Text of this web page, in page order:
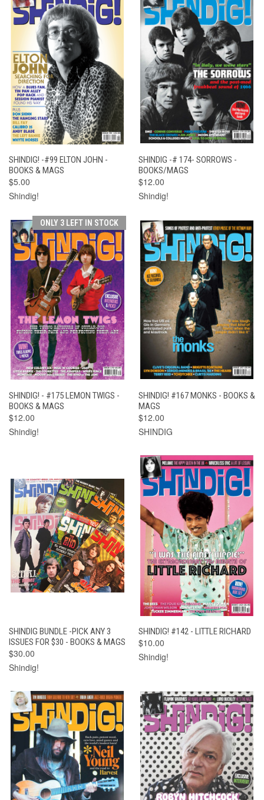
SHINDIG! -#99 ELTON JOHN -
BOOKS & MAGS
$5.00
Shindig!
SHINDIG -# 174- SORROWS -
BOOKS/MAGS
$12.00
Shindig!
ONLY 3 LEFT IN STOCK
SHINDIG! - #175 LEMON TWIGS -
BOOKS & MAGS
$12.00
Shindig!
SHINDIG! #167 MONKS - BOOKS &
MAGS
$12.00
SHINDIG
SHINDIG BUNDLE -PICK ANY 3
ISSUES FOR $30 - BOOKS & MAGS
$30.00
Shindig!
SHINDIG! #142 - LITTLE RICHARD
$10.00
Shindig!